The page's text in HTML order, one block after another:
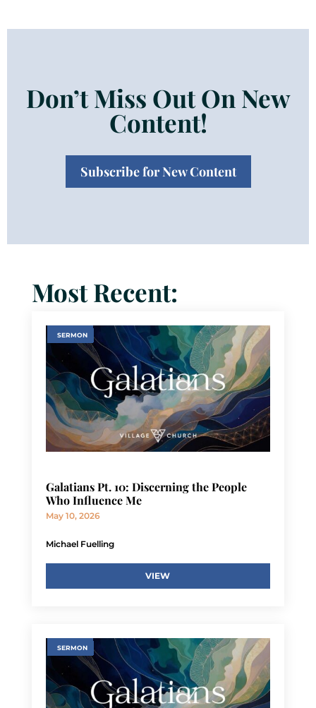
Don’t Miss Out On New
Content!
Subscribe for New Content
Most Recent:
SERMON
Galatians Pt. 10: Discerning the People
Who Influence Me
May 10, 2026
Michael Fuelling
VIEW
SERMON